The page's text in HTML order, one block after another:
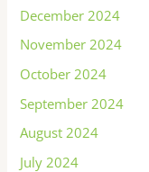
December 2024
November 2024
October 2024
September 2024
August 2024
July 2024